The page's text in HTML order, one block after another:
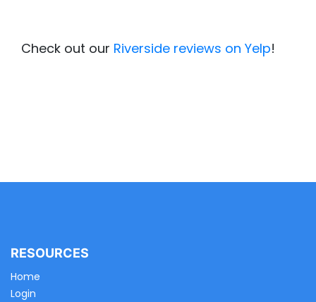
Check out our Riverside reviews on Yelp!
RESOURCES
Home
Login